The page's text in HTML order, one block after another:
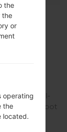
LE
a/b/g/n, dual-
Direct, hotspot
the
the
or
operating
the
located.